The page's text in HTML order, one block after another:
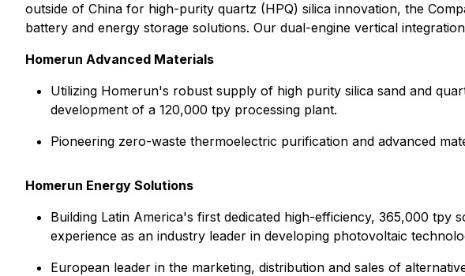
outside of China for high-purity quartz (HPQ) silica innovation, the
battery and energy storage solutions. Our dual-engine vertical
Homerun Advanced Materials
Utilizing Homerun's robust supply of high purity silica sand and
development of a 120,000 tpy processing plant.
Pioneering zero-waste thermoelectric purification and advanced
Homerun Energy Solutions
Building Latin America's first dedicated high-efficiency, 365,000
experience as an industry leader in developing photovoltaic
European leader in the marketing, distribution and sales of